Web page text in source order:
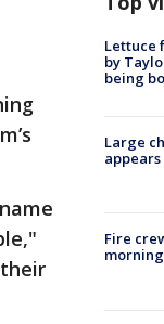
Lettuce
by
being
Large
Fire